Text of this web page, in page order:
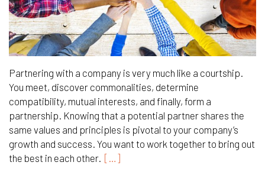
Partnering with a company is very much like a courtship.
You meet, discover commonalities, determine
compatibility, mutual interests, and finally, form a
partnership. Knowing that a potential partner shares the
same values and principles is pivotal to your company’s
growth and success. You want to work together to bring out
the best in each other. […]